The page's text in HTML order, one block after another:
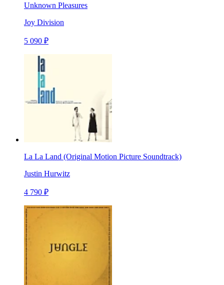
Unknown Pleasures
Joy Division
5 090 ₽
La La Land (Original Motion Picture Soundtrack)
Justin Hurwitz
4 790 ₽